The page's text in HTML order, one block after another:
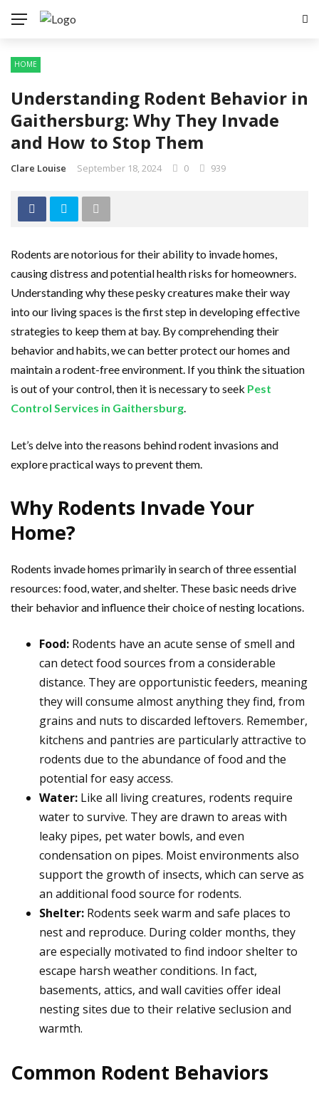
HOME
Understanding Rodent Behavior in
Gaithersburg: Why They Invade
and How to Stop Them
Clare Louise September 18, 2024 0 939
Rodents are notorious for their ability to invade homes,
causing distress and potential health risks for homeowners.
Understanding why these pesky creatures make their way
into our living spaces is the first step in developing effective
strategies to keep them at bay. By comprehending their
behavior and habits, we can better protect our homes and
maintain a rodent-free environment. If you think the situation
is out of your control, then it is necessary to seek Pest
Control Services in Gaithersburg.
Let’s delve into the reasons behind rodent invasions and
explore practical ways to prevent them.
Why Rodents Invade Your
Home?
Rodents invade homes primarily in search of three essential
resources: food, water, and shelter. These basic needs drive
their behavior and influence their choice of nesting locations.
Food: Rodents have an acute sense of smell and
can detect food sources from a considerable
distance. They are opportunistic feeders, meaning
they will consume almost anything they find, from
grains and nuts to discarded leftovers. Remember,
kitchens and pantries are particularly attractive to
rodents due to the abundance of food and the
potential for easy access.
Water: Like all living creatures, rodents require
water to survive. They are drawn to areas with
leaky pipes, pet water bowls, and even
condensation on pipes. Moist environments also
support the growth of insects, which can serve as
an additional food source for rodents.
Shelter: Rodents seek warm and safe places to
nest and reproduce. During colder months, they
are especially motivated to find indoor shelter to
escape harsh weather conditions. In fact,
basements, attics, and wall cavities offer ideal
nesting sites due to their relative seclusion and
warmth.
Common Rodent Behaviors